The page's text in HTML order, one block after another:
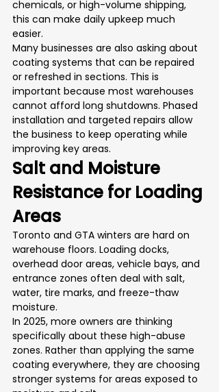
chemicals, or high-volume shipping,
this can make daily upkeep much
easier.
Many businesses are also asking about
coating systems that can be repaired
or refreshed in sections. This is
important because most warehouses
cannot afford long shutdowns. Phased
installation and targeted repairs allow
the business to keep operating while
improving key areas.
Salt and Moisture
Resistance for Loading
Areas
Toronto and GTA winters are hard on
warehouse floors. Loading docks,
overhead door areas, vehicle bays, and
entrance zones often deal with salt,
water, tire marks, and freeze-thaw
moisture.
In 2025, more owners are thinking
specifically about these high-abuse
zones. Rather than applying the same
coating everywhere, they are choosing
stronger systems for areas exposed to